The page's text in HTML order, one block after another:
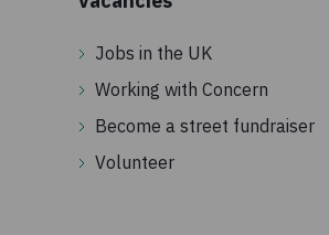
Jobs in the UK
Working with Concern
Become a street fundraiser
Volunteer